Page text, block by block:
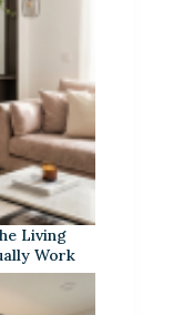
Living
Work